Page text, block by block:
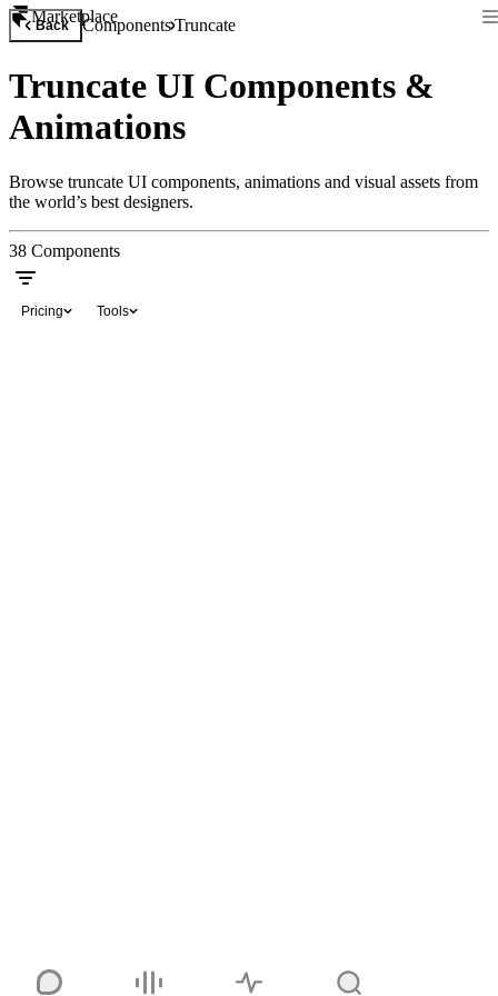
Marketplace
Back ComponentsTruncate
Truncate UI Components &
Animations
Browse truncate UI components, animations and visual assets from
the world’s best designers.
38 Components
Pricing Tools